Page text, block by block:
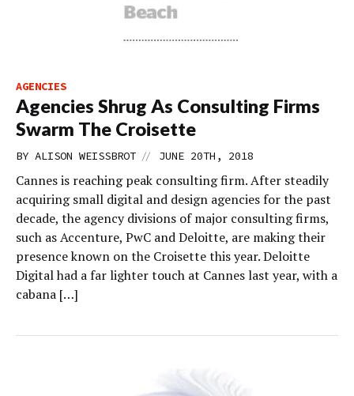
AGENCIES
Agencies Shrug As Consulting Firms
Swarm The Croisette
BY ALISON WEISSBROT // JUNE 20TH, 2018
Cannes is reaching peak consulting firm. After steadily
acquiring small digital and design agencies for the past
decade, the agency divisions of major consulting firms,
such as Accenture, PwC and Deloitte, are making their
presence known on the Croisette this year. Deloitte
Digital had a far lighter touch at Cannes last year, with a
cabana […]